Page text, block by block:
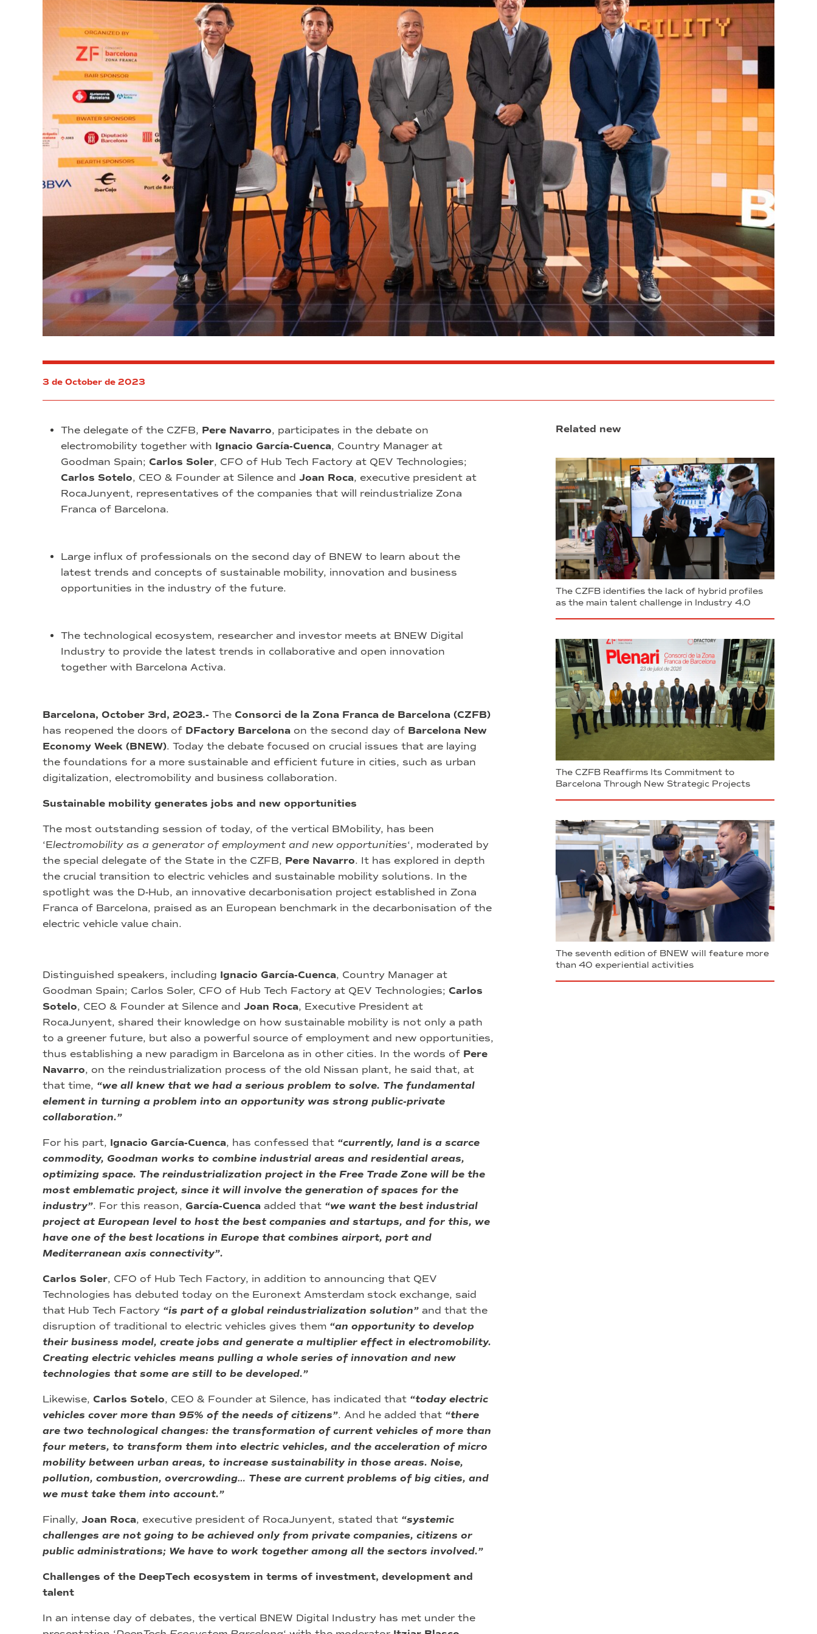
3 de October de 2023
The delegate of the CZFB, Pere Navarro, participates in the debate on
electromobility together with Ignacio García-Cuenca, Country Manager at
Goodman Spain; Carlos Soler, CFO of Hub Tech Factory at QEV Technologies;
Carlos Sotelo, CEO & Founder at Silence and Joan Roca, executive president at
RocaJunyent, representatives of the companies that will reindustrialize Zona
Franca of Barcelona.
Large influx of professionals on the second day of BNEW to learn about the
latest trends and concepts of sustainable mobility, innovation and business
opportunities in the industry of the future.
The technological ecosystem, researcher and investor meets at BNEW Digital
Industry to provide the latest trends in collaborative and open innovation
together with Barcelona Activa.
Barcelona, October 3rd, 2023.- The Consorci de la Zona Franca de Barcelona (CZFB)
has reopened the doors of DFactory Barcelona on the second day of Barcelona New
Economy Week (BNEW). Today the debate focused on crucial issues that are laying
the foundations for a more sustainable and efficient future in cities, such as urban
digitalization, electromobility and business collaboration.
Sustainable mobility generates jobs and new opportunities
The most outstanding session of today, of the vertical BMobility, has been
‘Electromobility as a generator of employment and new opportunities‘, moderated by
the special delegate of the State in the CZFB, Pere Navarro. It has explored in depth
the crucial transition to electric vehicles and sustainable mobility solutions. In the
spotlight was the D-Hub, an innovative decarbonisation project established in Zona
Franca of Barcelona, praised as an European benchmark in the decarbonisation of the
electric vehicle value chain.
Distinguished speakers, including Ignacio García-Cuenca, Country Manager at
Goodman Spain; Carlos Soler, CFO of Hub Tech Factory at QEV Technologies; Carlos
Sotelo, CEO & Founder at Silence and Joan Roca, Executive President at
RocaJunyent, shared their knowledge on how sustainable mobility is not only a path
to a greener future, but also a powerful source of employment and new opportunities,
thus establishing a new paradigm in Barcelona as in other cities. In the words of Pere
Navarro, on the reindustrialization process of the old Nissan plant, he said that, at
that time, “we all knew that we had a serious problem to solve. The fundamental
element in turning a problem into an opportunity was strong public-private
collaboration.”
For his part, Ignacio García-Cuenca, has confessed that “currently, land is a scarce
commodity, Goodman works to combine industrial areas and residential areas,
optimizing space. The reindustrialization project in the Free Trade Zone will be the
most emblematic project, since it will involve the generation of spaces for the
industry”. For this reason, García-Cuenca added that “we want the best industrial
project at European level to host the best companies and startups, and for this, we
have one of the best locations in Europe that combines airport, port and
Mediterranean axis connectivity”.
Carlos Soler, CFO of Hub Tech Factory, in addition to announcing that QEV
Technologies has debuted today on the Euronext Amsterdam stock exchange, said
that Hub Tech Factory “is part of a global reindustrialization solution” and that the
disruption of traditional to electric vehicles gives them “an opportunity to develop
their business model, create jobs and generate a multiplier effect in electromobility.
Creating electric vehicles means pulling a whole series of innovation and new
technologies that some are still to be developed.”
Likewise, Carlos Sotelo, CEO & Founder at Silence, has indicated that “today electric
vehicles cover more than 95% of the needs of citizens”. And he added that “there
are two technological changes: the transformation of current vehicles of more than
four meters, to transform them into electric vehicles, and the acceleration of micro
mobility between urban areas, to increase sustainability in those areas. Noise,
pollution, combustion, overcrowding… These are current problems of big cities, and
we must take them into account.”
Finally, Joan Roca, executive president of RocaJunyent, stated that “systemic
challenges are not going to be achieved only from private companies, citizens or
public administrations; We have to work together among all the sectors involved.”
Challenges of the DeepTech ecosystem in terms of investment, development and
talent
In an intense day of debates, the vertical BNEW Digital Industry has met under the
Related new
The CZFB identifies the lack of hybrid profiles
as the main talent challenge in Industry 4.0
The CZFB Reaffirms Its Commitment to
Barcelona Through New Strategic Projects
The seventh edition of BNEW will feature more
than 40 experiential activities